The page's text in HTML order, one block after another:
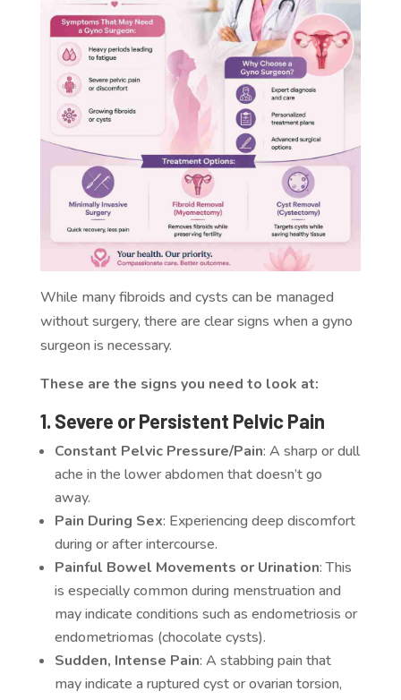
While many fibroids and cysts can be managed
without surgery, there are clear signs when a gyno
surgeon is necessary.
These are the signs you need to look at:
1. Severe or Persistent Pelvic Pain
Constant Pelvic Pressure/Pain: A sharp or dull
ache in the lower abdomen that doesn’t go
away.
Pain During Sex: Experiencing deep discomfort
during or after intercourse.
Painful Bowel Movements or Urination: This
is especially common during menstruation and
may indicate conditions such as endometriosis or
endometriomas (chocolate cysts).
Sudden, Intense Pain: A stabbing pain that
may indicate a ruptured cyst or ovarian torsion,